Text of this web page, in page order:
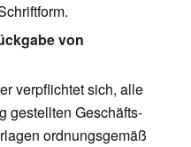
von
verpflichtet sich, alle
gestellten Geschäfts-
ordnungsgemäß